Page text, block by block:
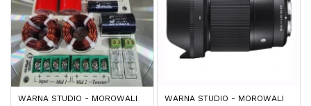
WARNA STUDIO - MOROWALI WARNA STUDIO - MOROWALI